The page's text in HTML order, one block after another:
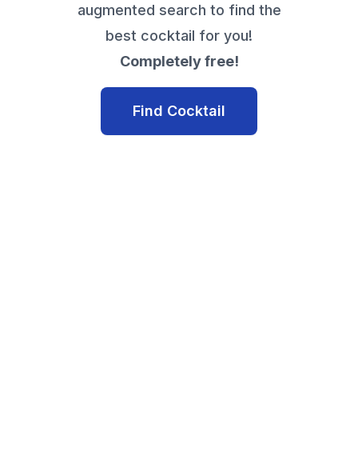
augmented search to find the
best cocktail for you!
Completely free!
Find Cocktail